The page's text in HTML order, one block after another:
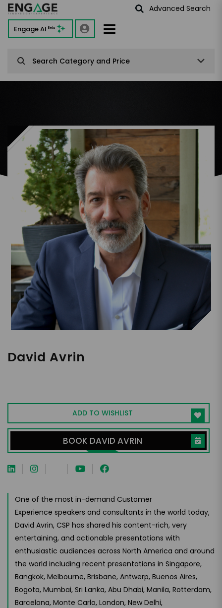
Advanced Search
Engage AI Beta
Search Category and Price
David Avrin
ADD TO WISHLIST
BOOK DAVID AVRIN
One of the most in-demand Customer
Experience speakers and consultants in the world today,
David Avrin, CSP has shared his content-rich, very
entertaining, and actionable presentations with
enthusiastic audiences across North America and around
the world including recent presentations in Singapore,
Bangkok, Melbourne, Brisbane, Antwerp, Buenos Aires,
Bogota, Mumbai, Sri Lanka, Abu Dhabi, Manila, Rotterdam,
Barcelona, Monte Carlo, London, New Delhi,